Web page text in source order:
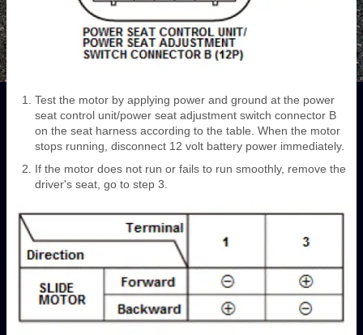
Test the motor by applying power and ground at the power
seat control unit/power seat adjustment switch connector B
on the seat harness according to the table. When the motor
stops running, disconnect 12 volt battery power immediately.
If the motor does not run or fails to run smoothly, remove the
driver's seat, go to step 3.